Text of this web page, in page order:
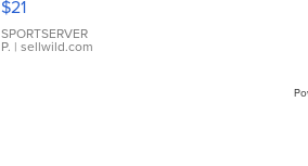
Earrings
$21
SPORTSERVER
P. | sellwild.com